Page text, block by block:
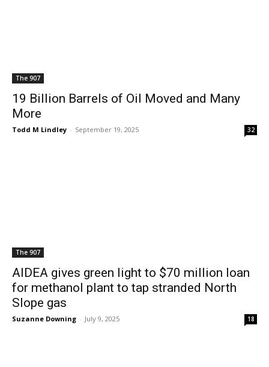
The 907
19 Billion Barrels of Oil Moved and Many
More
Todd M Lindley - September 19, 2025 32
The 907
AIDEA gives green light to $70 million loan
for methanol plant to tap stranded North
Slope gas
Suzanne Downing - July 9, 2025 18